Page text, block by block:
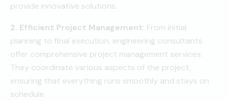
provide innovative solutions.
2. Efficient Project Management: From initial
planning to final execution, engineering consultants
offer comprehensive project management services.
They coordinate various aspects of the project,
ensuring that everything runs smoothly and stays on
schedule.